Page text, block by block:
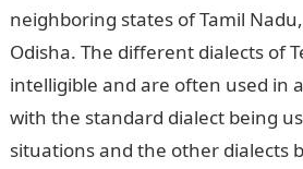
neighboring states of Tamil
Odisha. The different dialects of
intelligible and are often used in
with the standard dialect being
situations and the other dialects